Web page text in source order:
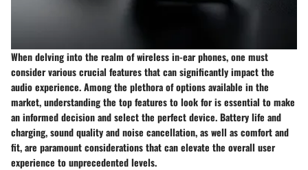
When delving into the realm of wireless in-ear phones, one must
consider various crucial features that can significantly impact the
audio experience. Among the plethora of options available in the
market, understanding the top features to look for is essential to make
an informed decision and select the perfect device. Battery life and
charging, sound quality and noise cancellation, as well as comfort and
fit, are paramount considerations that can elevate the overall user
experience to unprecedented levels.